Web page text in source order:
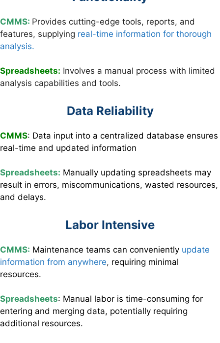
CMMS: Provides cutting-edge tools, reports, and
features, supplying real-time information for thorough
analysis.
Spreadsheets: Involves a manual process with limited
analysis capabilities and tools.
Data Reliability
CMMS: Data input into a centralized database ensures
real-time and updated information
Spreadsheets: Manually updating spreadsheets may
result in errors, miscommunications, wasted resources,
and delays.
Labor Intensive
CMMS: Maintenance teams can conveniently update
information from anywhere, requiring minimal
resources.
Spreadsheets: Manual labor is time-consuming for
entering and merging data, potentially requiring
additional resources.